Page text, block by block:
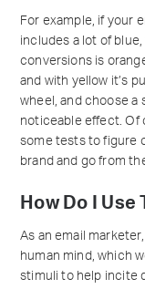
For example, if your
includes a lot of
conversions is
and with yellow it’s
wheel, and choose
noticeable effect. Of
some tests to figure
brand and go from
How Do I Use
As an email
human mind, which
stimuli to help incite